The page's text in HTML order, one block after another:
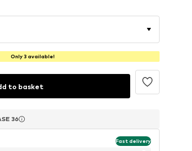
Only 3 available!
to basket
36
36
36
Fast delivery